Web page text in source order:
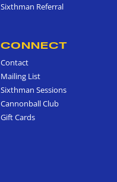
Sixthman Referral
CONNECT
Contact
Mailing List
Sixthman Sessions
Cannonball Club
Gift Cards